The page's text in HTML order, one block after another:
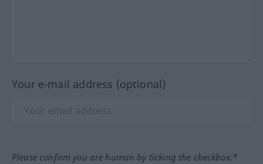
Your e-mail address (optional)
Please confirm you are human by ticking the checkbox.*